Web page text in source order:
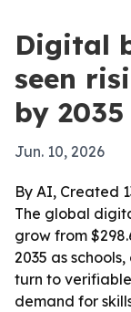
Digital
seen
by 2035
Jun. 10, 2026
By AI, Created
The global
grow from
2035 as
turn to
demand for